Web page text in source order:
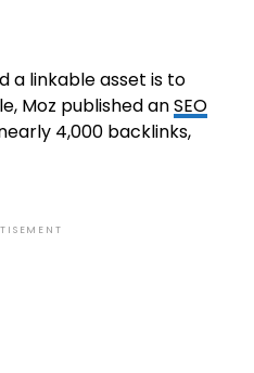
a linkable asset is to
Moz published anSEO
4,000 backlinks,